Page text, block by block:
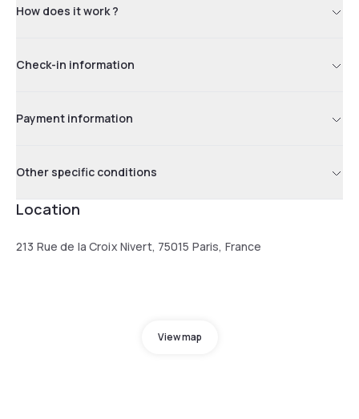
How does it work ?
Check-in information
Payment information
Other specific conditions
Location
213 Rue de la Croix Nivert, 75015 Paris, France
View map